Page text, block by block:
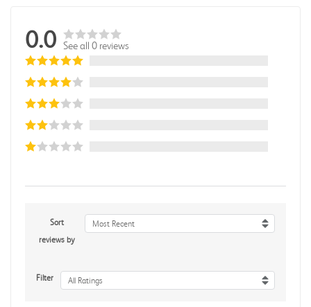
0.0 See all 0 reviews
Sort
reviews by
Most Recent
Filter All Ratings